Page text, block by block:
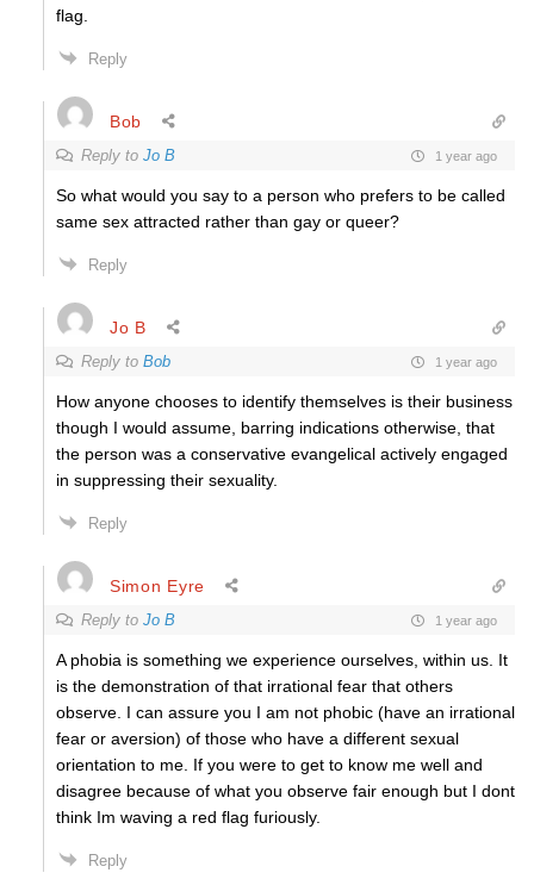
flag.
Reply
Bob
Reply to Jo B 1 year ago
So what would you say to a person who prefers to be called
same sex attracted rather than gay or queer?
Reply
Jo B
Reply to Bob 1 year ago
How anyone chooses to identify themselves is their business
though I would assume, barring indications otherwise, that
the person was a conservative evangelical actively engaged
in suppressing their sexuality.
Reply
Simon Eyre
Reply to Jo B 1 year ago
A phobia is something we experience ourselves, within us. It
is the demonstration of that irrational fear that others
observe. I can assure you I am not phobic (have an irrational
fear or aversion) of those who have a different sexual
orientation to me. If you were to get to know me well and
disagree because of what you observe fair enough but I dont
think Im waving a red flag furiously.
Reply